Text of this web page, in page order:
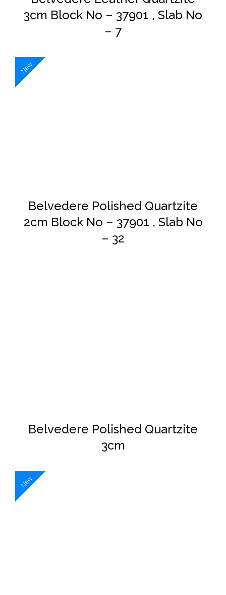
3cm Block No – 37901 , Slab No
– 7
New
Belvedere Polished Quartzite
2cm Block No – 37901 , Slab No
– 32
Belvedere Polished Quartzite
3cm
New